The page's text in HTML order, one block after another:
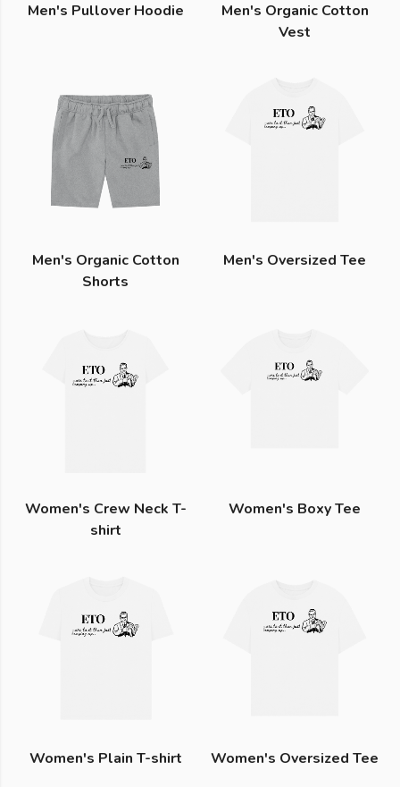
Men's Pullover Hoodie
Men's Organic Cotton
Vest
Men's Organic Cotton
Shorts
Men's Oversized Tee
Women's Crew Neck T-
shirt
Women's Boxy Tee
Women's Plain T-shirt Women's Oversized Tee